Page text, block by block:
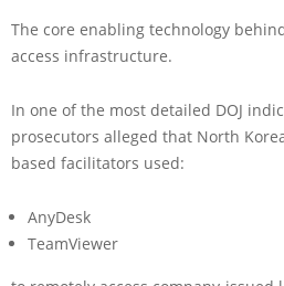
The core enabling technology
access infrastructure.
In one of the most detailed DOJ
prosecutors alleged that North
based facilitators used:
AnyDesk
TeamViewer